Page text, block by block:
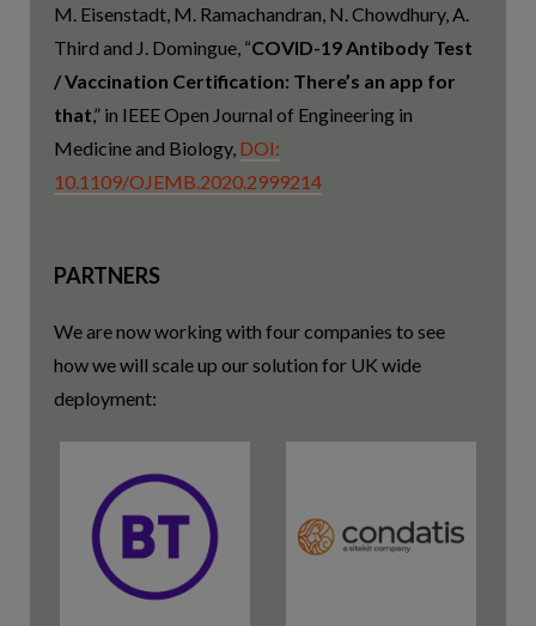
M. Eisenstadt, M. Ramachandran, N. Chowdhury, A.
Third and J. Domingue, “COVID-19 Antibody Test
/ Vaccination Certification: There’s an app for
that,” in IEEE Open Journal of Engineering in
Medicine and Biology, DOI:
10.1109/OJEMB.2020.2999214
PARTNERS
We are now working with four companies to see
how we will scale up our solution for UK wide
deployment: